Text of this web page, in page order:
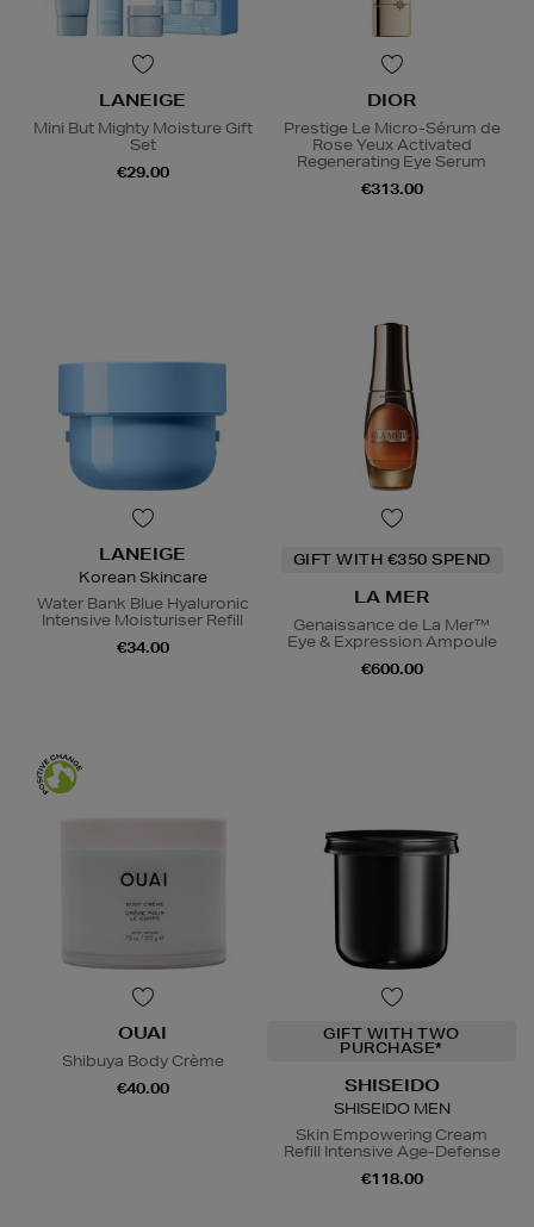
LANEIGE
Mini But Mighty Moisture Gift
Set
€29.00
DIOR
Prestige Le Micro-Sérum de
Rose Yeux Activated
Regenerating Eye Serum
€313.00
LANEIGE
Korean Skincare
Water Bank Blue Hyaluronic
Intensive Moisturiser Refill
€34.00
GIFT WITH €350 SPEND
LA MER
Genaissance de La Mer™
Eye & Expression Ampoule
€600.00
OUAI
Shibuya Body Crème
€40.00
GIFT WITH TWO
PURCHASE*
SHISEIDO
SHISEIDO MEN
Skin Empowering Cream
Refill Intensive Age-Defense
€118.00